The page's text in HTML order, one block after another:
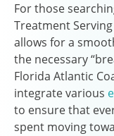
For those
Treatment
allows for a
the necessary
Florida Atlantic
integrate various
to ensure that
spent moving